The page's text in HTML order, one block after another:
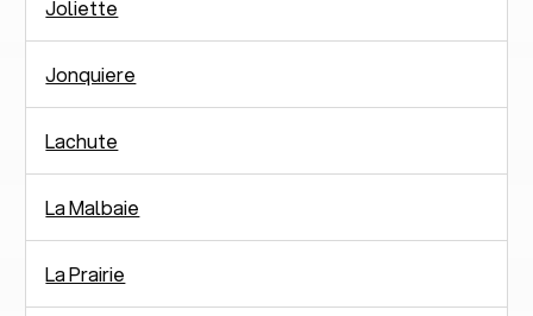
Joliette
Jonquiere
Lachute
La Malbaie
La Prairie